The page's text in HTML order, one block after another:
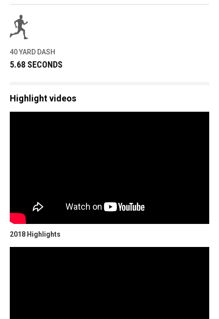
40 YARD DASH
5.68 SECONDS
Highlight videos
2018 Highlights